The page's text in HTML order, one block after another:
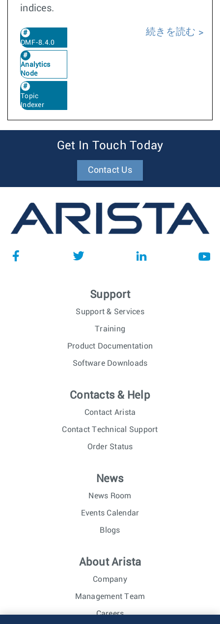
indices.
DMF-8.4.0
Analytics
Node
Topic
Indexer
続きを読む
Get In Touch Today
Contact Us
Support
Support & Services
Training
Product Documentation
Software Downloads
Contacts & Help
Contact Arista
Contact Technical Support
Order Status
News
News Room
Events Calendar
Blogs
About Arista
Company
Management Team
Careers